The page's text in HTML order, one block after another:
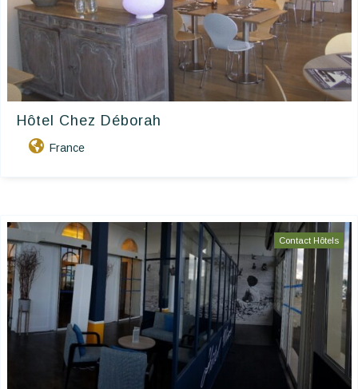
Hôtel Chez Déborah
France
Contact Hôtels